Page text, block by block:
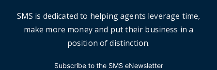
SMS is dedicated to helping agents leverage time,
make more money and put their business in a
position of distinction.
Subscribe to the SMS eNewsletter